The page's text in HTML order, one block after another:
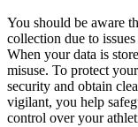
You should be aware
collection due to
When your data is
misuse. To protect
security and obtain
vigilant, you help
control over your